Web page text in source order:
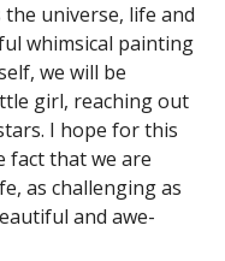
universe, life and
whimsical painting
we will be
girl, reaching out
I hope for this
fact that we are
as challenging as
and awe-